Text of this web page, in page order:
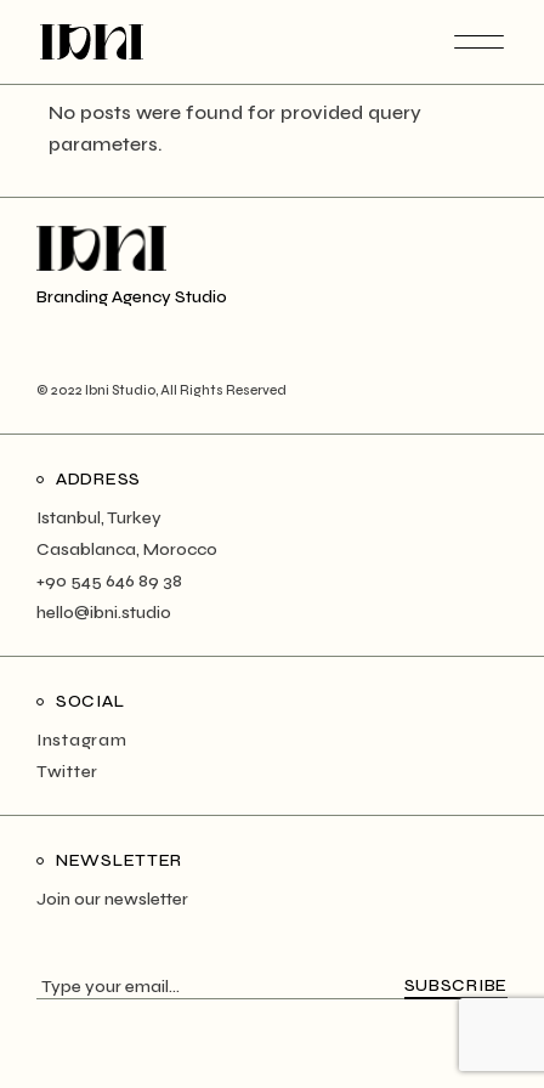
content
No posts were found for provided query
parameters.
Branding Agency Studio
© 2022 Ibni Studio, All Rights Reserved
ADDRESS
Istanbul, Turkey
Casablanca, Morocco
+90 545 646 89 38
hello@ibni.studio
SOCIAL
Instagram
Twitter
NEWSLETTER
Join our newsletter
SUBSCRIBE